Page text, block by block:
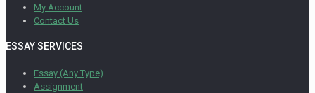
My Account
Contact Us
ESSAY SERVICES
Essay (Any Type)
Assignment